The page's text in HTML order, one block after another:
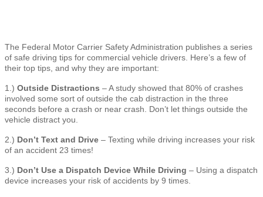
The Federal Motor Carrier Safety Administration publishes a series
of safe driving tips for commercial vehicle drivers. Here’s a few of
their top tips, and why they are important:
1.) Outside Distractions – A study showed that 80% of crashes
involved some sort of outside the cab distraction in the three
seconds before a crash or near crash. Don’t let things outside the
vehicle distract you.
2.) Don’t Text and Drive – Texting while driving increases your risk
of an accident 23 times!
3.) Don’t Use a Dispatch Device While Driving – Using a dispatch
device increases your risk of accidents by 9 times.